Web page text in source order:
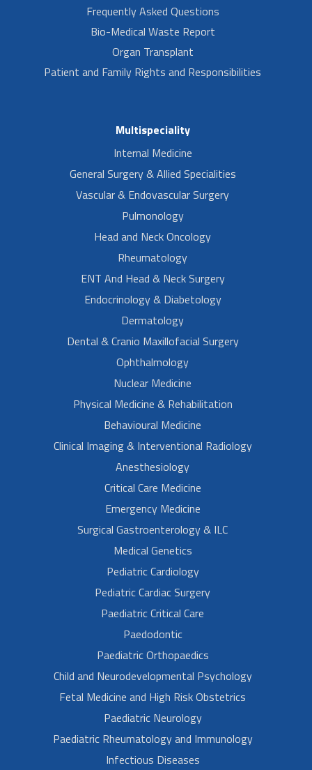
Frequently Asked Questions
Bio-Medical Waste Report
Organ Transplant
Patient and Family Rights and Responsibilities
Multispeciality
Internal Medicine
General Surgery & Allied Specialities
Vascular & Endovascular Surgery
Pulmonology
Head and Neck Oncology
Rheumatology
ENT And Head & Neck Surgery
Endocrinology & Diabetology
Dermatology
Dental & Cranio Maxillofacial Surgery
Ophthalmology
Nuclear Medicine
Physical Medicine & Rehabilitation
Behavioural Medicine
Clinical Imaging & Interventional Radiology
Anesthesiology
Critical Care Medicine
Emergency Medicine
Surgical Gastroenterology & ILC
Medical Genetics
Pediatric Cardiology
Pediatric Cardiac Surgery
Paediatric Critical Care
Paedodontic
Paediatric Orthopaedics
Child and Neurodevelopmental Psychology
Fetal Medicine and High Risk Obstetrics
Paediatric Neurology
Paediatric Rheumatology and Immunology
Infectious Diseases